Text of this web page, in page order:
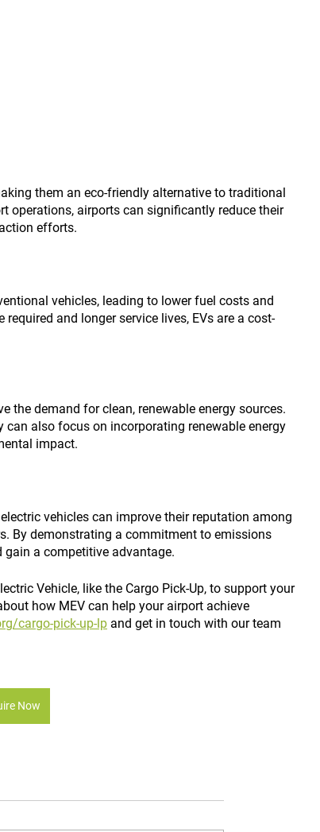
them an eco-friendly alternative to traditional
operations, airports can significantly reduce their
efforts.
vehicles, leading to lower fuel costs and
and longer service lives, EVs are a cost-
the demand for clean, renewable energy sources.
also focus on incorporating renewable energy
impact.
vehicles can improve their reputation among
By demonstrating a commitment to emissions
a competitive advantage.
Vehicle, like the Cargo Pick-Up, to support your
how MEV can help your airport achieve
cargo-pick-up-lp and get in touch with our team
Now